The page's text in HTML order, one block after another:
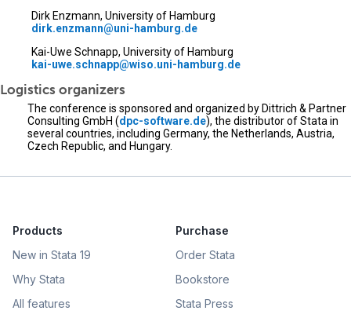
Dirk Enzmann, University of Hamburg
dirk.enzmann@uni-hamburg.de
Kai-Uwe Schnapp, University of Hamburg
kai-uwe.schnapp@wiso.uni-hamburg.de
Logistics organizers
The conference is sponsored and organized by Dittrich & Partner
Consulting GmbH (dpc-software.de), the distributor of Stata in
several countries, including Germany, the Netherlands, Austria,
Czech Republic, and Hungary.
Products
New in Stata 19
Why Stata
All features
Purchase
Order Stata
Bookstore
Stata Press